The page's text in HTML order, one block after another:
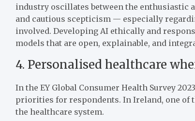
industry oscillates between the enthusiastic
and cautious scepticism — especially
involved. Developing AI ethically and
models that are open, explainable, and
4. Personalised healthcare
In the EY Global Consumer Health Survey
priorities for respondents. In Ireland, one of
the healthcare system.